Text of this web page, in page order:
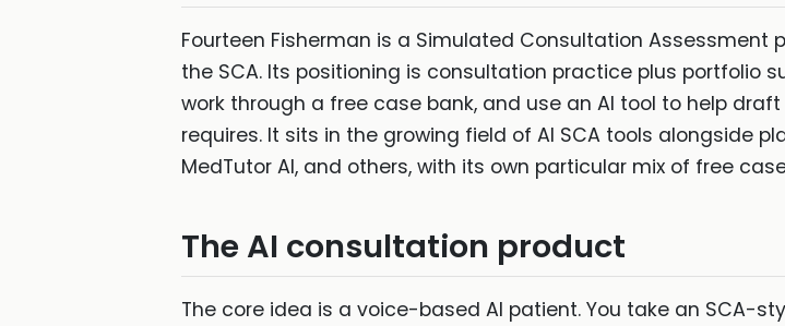
Fourteen Fisherman is a Simulated Consultation
the SCA. Its positioning is consultation practice plus portfolio
work through a free case bank, and use an AI tool to help
requires. It sits in the growing field of AI SCA tools alongside
MedTutor AI, and others, with its own particular mix of free
The AI consultation product
The core idea is a voice-based AI patient. You take an SCA-